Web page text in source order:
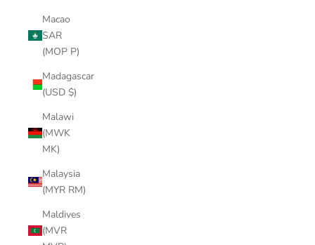
Macao
SAR
(MOP P)
Madagascar
(USD $)
Malawi
(MWK
MK)
Malaysia
(MYR RM)
Maldives
(MVR